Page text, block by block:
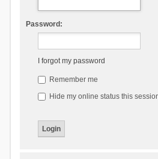
Password:
I forgot my password
Remember me
Hide my online status this